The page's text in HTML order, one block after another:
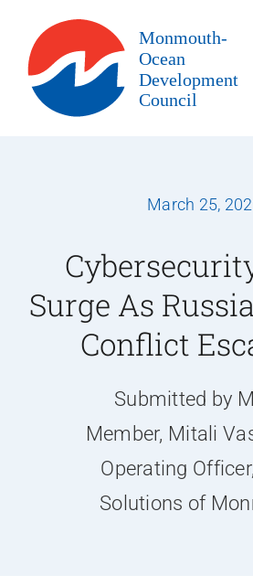
content
Committees
Contact Us
March 25,
Surge As
Conflict
Submitted by
Member, Mitali
Operating
Solutions of